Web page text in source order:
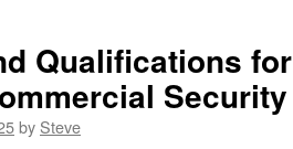
Los
Angeles:
Beachfront
Qualifications
by Steve